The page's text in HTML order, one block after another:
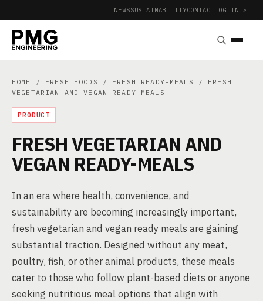
NEWSSUSTAINABILITYCONTACTLOG IN ↗ |
HOME / FRESH FOODS / FRESH READY-MEALS
/ FRESH
VEGETARIAN AND VEGAN READY-MEALS
PRODUCT
FRESH VEGETARIAN AND
VEGAN READY-MEALS
In an era where health, convenience, and
sustainability are becoming increasingly important,
fresh vegetarian and vegan ready meals are gaining
substantial traction. Designed without any meat,
poultry, fish, or other animal products, these meals
cater to those who follow plant-based diets or anyone
seeking nutritious meal options that align with